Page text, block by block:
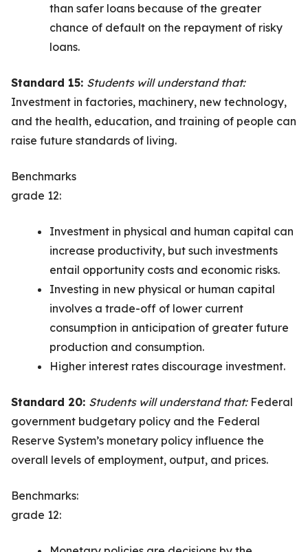
than safer loans because of the greater
chance of default on the repayment of risky
loans.
Standard 15: Students will understand that:
Investment in factories, machinery, new technology,
and the health, education, and training of people can
raise future standards of living.
Benchmarks
grade 12:
Investment in physical and human capital can
increase productivity, but such investments
entail opportunity costs and economic risks.
Investing in new physical or human capital
involves a trade-off of lower current
consumption in anticipation of greater future
production and consumption.
Higher interest rates discourage investment.
Standard 20: Students will understand that: Federal
government budgetary policy and the Federal
Reserve System’s monetary policy influence the
overall levels of employment, output, and prices.
Benchmarks:
grade 12: